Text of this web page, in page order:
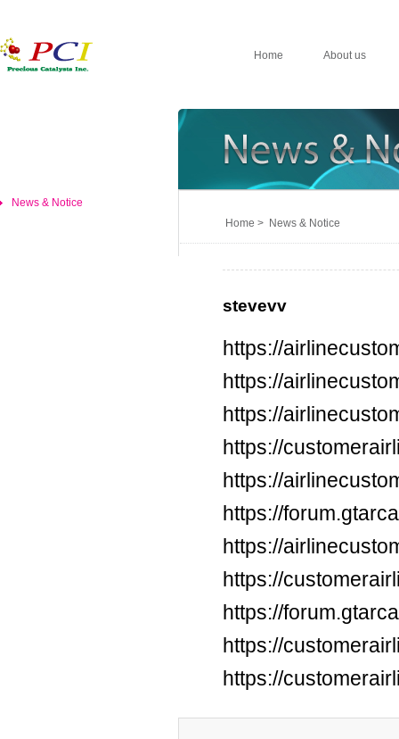
Home About us
News & Notice
Home > News & Notice
stevevv
https://
https://
https://
https://
https://
https://
https://
https://
https://
https://
https://